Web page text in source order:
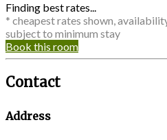
Finding best rates...
* cheapest rates shown,
subject to minimum stay
Book this room
Contact
Address